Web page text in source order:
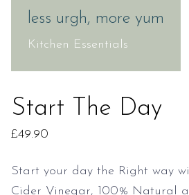
less urgh, more yum
Kitchen Essentials
Start The Day
£49.90
Start your day the Right way
Cider Vinegar, 100% Natural